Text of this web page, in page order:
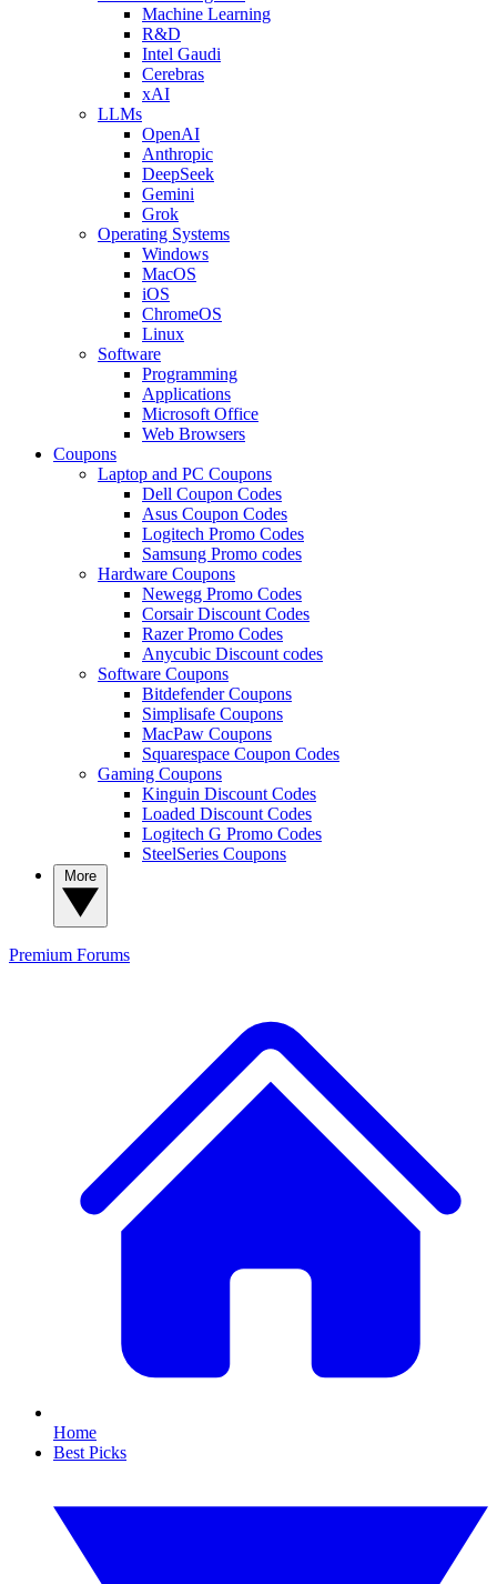
Machine Learning
R&D
Intel Gaudi
Cerebras
xAI
LLMs
OpenAI
Anthropic
DeepSeek
Gemini
Grok
Operating Systems
Windows
MacOS
iOS
ChromeOS
Linux
Software
Programming
Applications
Microsoft Office
Web Browsers
Coupons
Laptop and PC Coupons
Dell Coupon Codes
Asus Coupon Codes
Logitech Promo Codes
Samsung Promo codes
Hardware Coupons
Newegg Promo Codes
Corsair Discount Codes
Razer Promo Codes
Anycubic Discount codes
Software Coupons
Bitdefender Coupons
Simplisafe Coupons
MacPaw Coupons
Squarespace Coupon Codes
Gaming Coupons
Kinguin Discount Codes
Loaded Discount Codes
Logitech G Promo Codes
SteelSeries Coupons
Premium Forums
Home
Best Picks